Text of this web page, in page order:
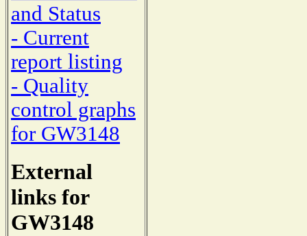
and Status
- Current
report listing
- Quality
control graphs
for GW3148
External
links for
GW3148